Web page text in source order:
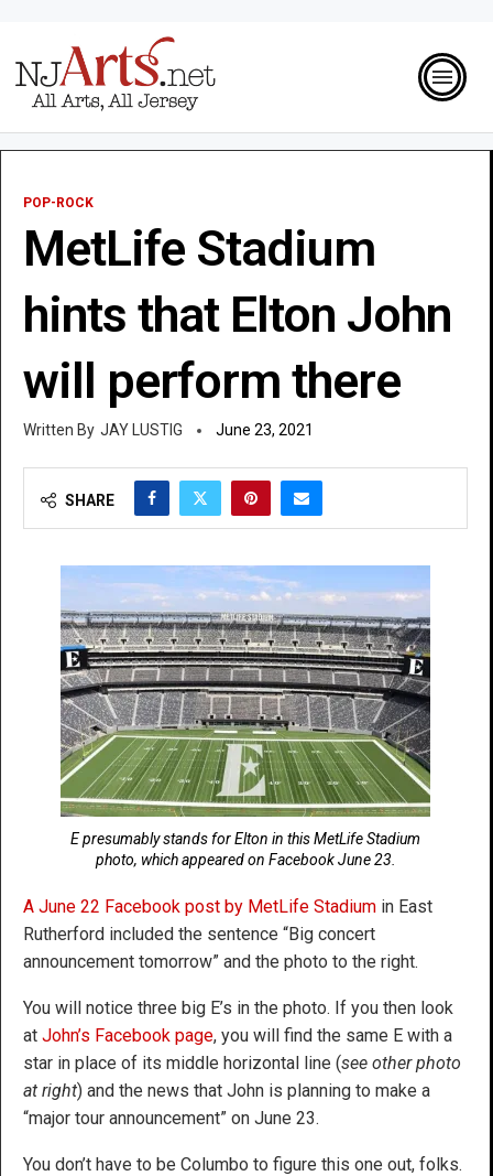
POP-ROCK
MetLife Stadium
hints that Elton John
will perform there
JAY LUSTIG June 23, 2021
SHARE
E presumably stands for Elton in this MetLife Stadium
photo, which appeared on Facebook June 23.
A June 22 Facebook post by MetLife Stadium in East
Rutherford included the sentence “Big concert
announcement tomorrow” and the photo to the right.
You will notice three big E’s in the photo. If you then look
at John’s Facebook page, you will find the same E with a
star in place of its middle horizontal line (see other photo
at right) and the news that John is planning to make a
“major tour announcement” on June 23.
You don’t have to be Columbo to figure this one out, folks.